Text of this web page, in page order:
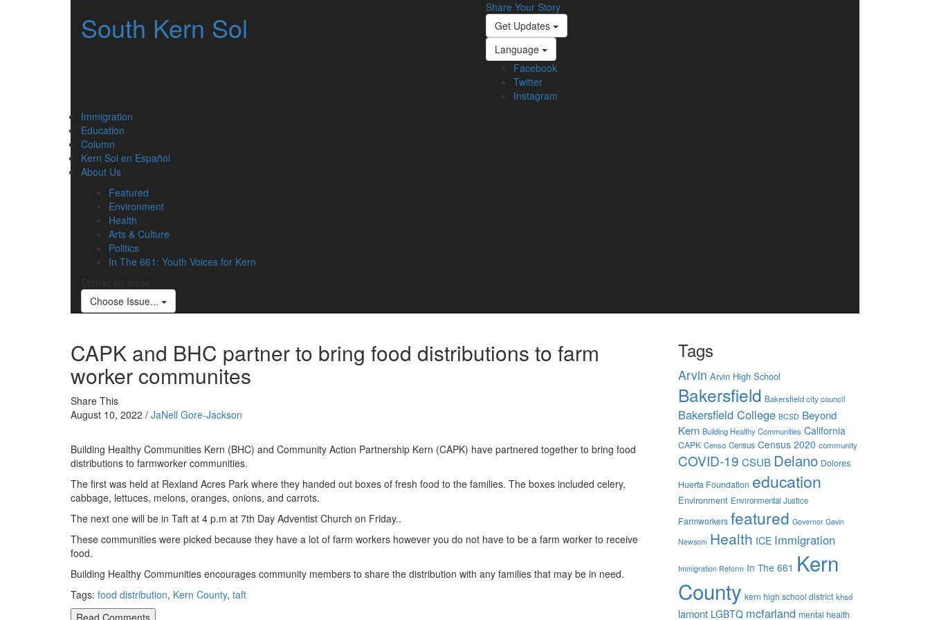
South Kern Sol
Share Your Story
Get Updates
Language
Facebook
Twitter
Instagram
Immigration
Education
Column
Kern Sol en Español
About Us
Featured
Environment
Health
Arts & Culture
Politics
In The 661: Youth Voices for Kern
Choose Issue...
CAPK and BHC partner to bring food distributions to farm
worker communites
Share This
August 10, 2022 / JaNell Gore-Jackson
Building Healthy Communities Kern (BHC) and Community Action Partnership Kern (CAPK) have partnered together to bring food
distributions to farmworker communities.
The first was held at Rexland Acres Park where they handed out boxes of fresh food to the families. The boxes included celery,
cabbage, lettuces, melons, oranges, onions, and carrots.
The next one will be in Taft at 4 p.m at 7th Day Adventist Church on Friday..
These communities were picked because they have a lot of farm workers however you do not have to be a farm worker to receive
food.
Building Healthy Communities encourages community members to share the distribution with any families that may be in need.
Tags: food distribution, Kern County, taft
Read Comments
Tags
Arvin Arvin High School
Bakersfield Bakersfield city council
Bakersfield College BCSD Beyond
Kern Building Healthy Communities California
CAPK Censo Census Census 2020 community
COVID-19 CSUB Delano Dolores
Huerta Foundation education
Environment Environmental Justice
Farmworkers featured Governor Gavin
Newsom Health ICE Immigration
Immigration Reform In The 661 Kern
County kern high school district khsd
lamont LGBTQ mcfarland mental health